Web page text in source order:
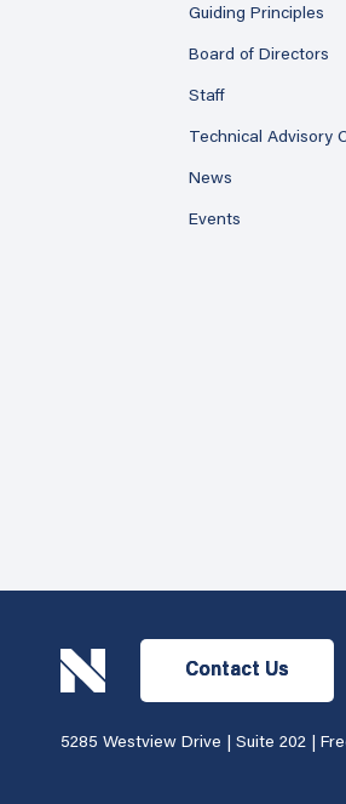
Guiding Principles
Board of Directors
Staff
Technical Advisory
News
Events
Contact Us
5285 Westview Drive | Suite 202 |